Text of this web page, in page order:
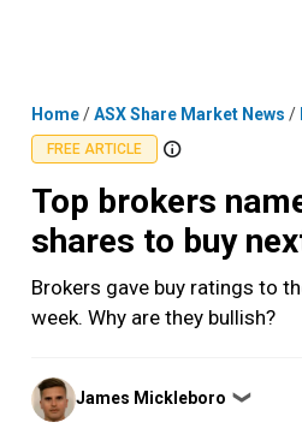
Home/ASX Share Market News /
FREE ARTICLE
Top brokers
shares to buy
Brokers gave buy ratings to
week. Why are they bullish?
Posted
by
James Mickleboro ❯